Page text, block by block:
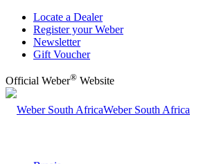
Locate a Dealer
Register your Weber
Newsletter
Gift Voucher
Official Weber® Website
Weber South Africa